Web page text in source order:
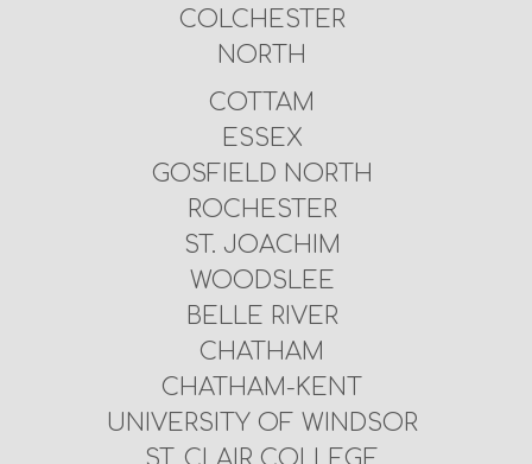
COLCHESTER
NORTH
COTTAM
ESSEX
GOSFIELD NORTH
ROCHESTER
ST. JOACHIM
WOODSLEE
BELLE RIVER
CHATHAM
CHATHAM-KENT
UNIVERSITY OF WINDSOR